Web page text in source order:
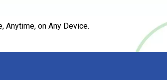
Anytime, on Any Device.